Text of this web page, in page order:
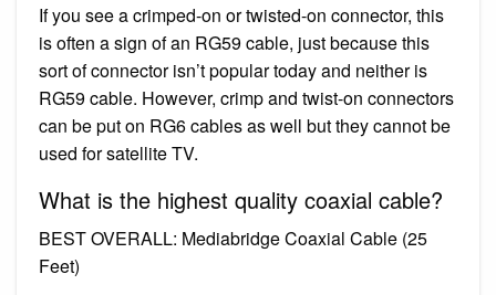
If you see a crimped-on or twisted-on connector, this
is often a sign of an RG59 cable, just because this
sort of connector isn’t popular today and neither is
RG59 cable. However, crimp and twist-on connectors
can be put on RG6 cables as well but they cannot be
used for satellite TV.
What is the highest quality coaxial cable?
BEST OVERALL: Mediabridge Coaxial Cable (25
Feet)